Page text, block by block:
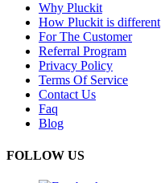
Why Pluckit
How Pluckit is different
For The Customer
Referral Program
Privacy Policy
Terms Of Service
Contact Us
Faq
Blog
FOLLOW US